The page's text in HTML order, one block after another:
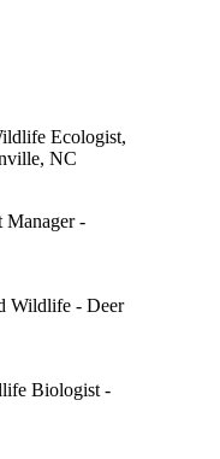
Ecologist,
NC
Manager -
Wildlife - Deer
Biologist -